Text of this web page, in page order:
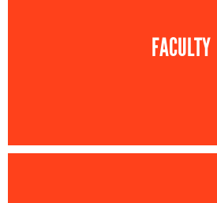
FACULTY